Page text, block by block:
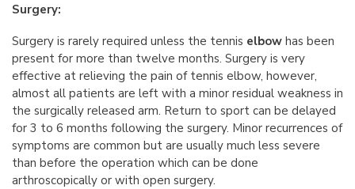
Surgery:
Surgery is rarely required unless the tennis elbow has been
present for more than twelve months. Surgery is very
effective at relieving the pain of tennis elbow, however,
almost all patients are left with a minor residual weakness in
the surgically released arm. Return to sport can be delayed
for 3 to 6 months following the surgery. Minor recurrences of
symptoms are common but are usually much less severe
than before the operation which can be done
arthroscopically or with open surgery.